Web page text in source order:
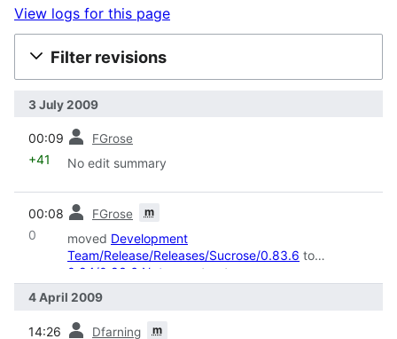
View logs for this page
Filter revisions
3 July 2009
00:09 FGrose
+41 No edit summary
00:08 FGrose m
0 moved Development
Team/Release/Releases/Sucrose/0.83.6 to
0.84/0.83.6 Notes
: restructure
4 April 2009
14:26 Dfarning m